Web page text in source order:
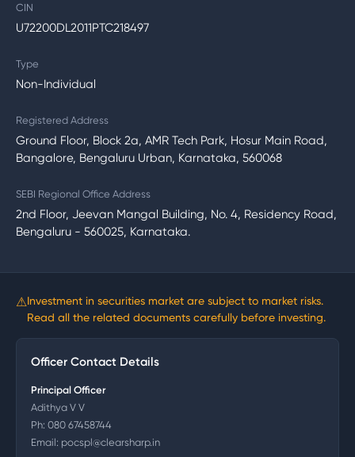
CIN
U72200DL2011PTC218497
Type
Non-Individual
Registered Address
Ground Floor, Block 2a, AMR Tech Park, Hosur Main Road,
Bangalore, Bengaluru Urban, Karnataka, 560068
SEBI Regional Office Address
2nd Floor, Jeevan Mangal Building, No. 4, Residency Road,
Bengaluru - 560025, Karnataka.
⚠Investment in securities market are subject to market risks.
Read all the related documents carefully before investing.
Officer Contact Details
Principal Officer
Adithya V V
Ph: 080 67458744
Email: pocspl@clearsharp.in